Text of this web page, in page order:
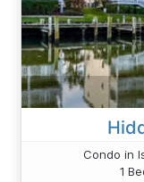
Condo in
1